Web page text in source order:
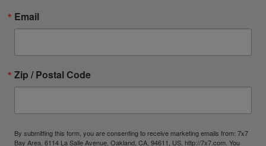
Email
Zip / Postal Code
By submitting this form, you are consenting to receive marketing emails from: 7x7
Bay Area, 6114 La Salle Avenue, Oakland, CA, 94611, US, http://7x7.com. You